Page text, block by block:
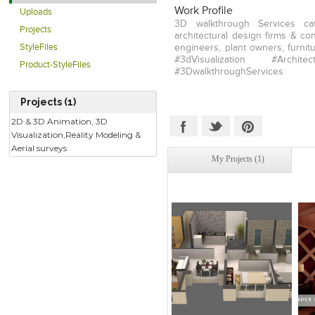
Uploads
Projects
StyleFiles
Product-StyleFiles
Projects (1)
2D & 3D Animation, 3D
Visualization,Reality Modeling &
Aerial surveys
Work Profile
3D walkthrough Services
architectural design firms &
engineers, plant owners,
#3dVisualization
#3DwalkthroughServices
My Projects (1)
Click to like